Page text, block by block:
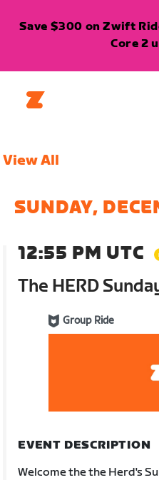
Save $300 on Zwift
Core 2
View All
SUNDAY,
12:55 PM UTC
The HERD
Group Ride
EVENT DESCRIPTION
Welcome the the Herd's